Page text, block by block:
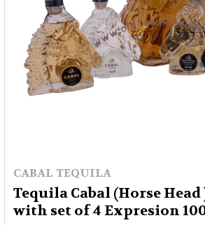
CABAL TEQUILA
Tequila Cabal (Horse Head
with set of 4 Expresion